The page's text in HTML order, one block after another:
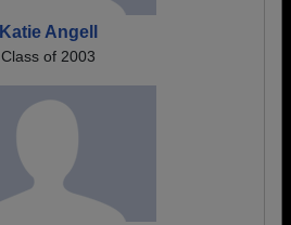
Katie Angell
Class of 2003